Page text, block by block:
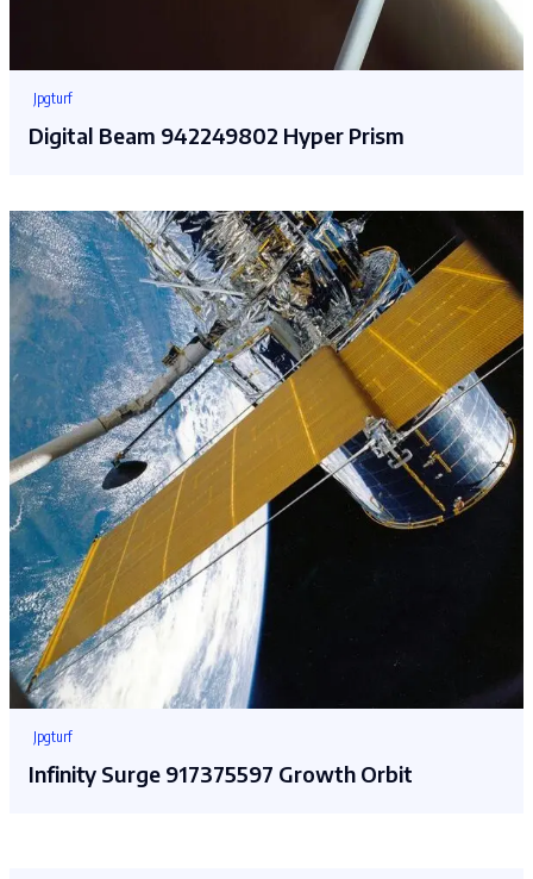
Jpgturf
Digital Beam 942249802 Hyper Prism
Jpgturf
Infinity Surge 917375597 Growth Orbit